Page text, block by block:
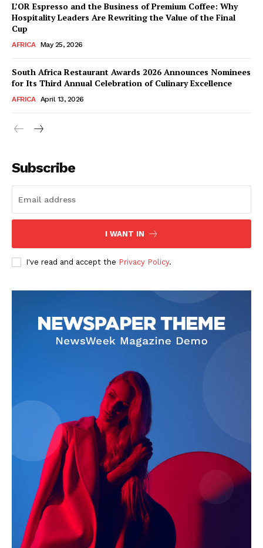
Company
Contact
Subscription Plans
L’OR Espresso and the Business of Premium Coffee: Why
Hospitality Leaders Are Rewriting the Value of the Final
Cup
AFRICA May 25, 2026
South Africa Restaurant Awards 2026 Announces Nominees
for Its Third Annual Celebration of Culinary Excellence
AFRICA April 13, 2026
Subscribe
I WANT IN
I've read and accept the Privacy Policy.